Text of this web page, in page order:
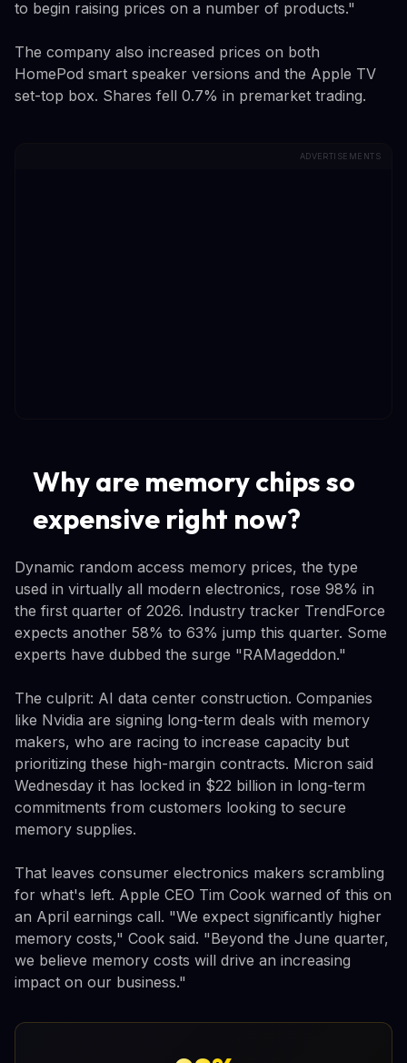
to begin raising prices on a number of products."
The company also increased prices on both
HomePod smart speaker versions and the Apple TV
set-top box. Shares fell 0.7% in premarket trading.
ADVERTISEMENTS
Why are memory chips so
expensive right now?
Dynamic random access memory prices, the type
used in virtually all modern electronics, rose 98% in
the first quarter of 2026. Industry tracker TrendForce
expects another 58% to 63% jump this quarter. Some
experts have dubbed the surge "RAMageddon."
The culprit: AI data center construction. Companies
like Nvidia are signing long-term deals with memory
makers, who are racing to increase capacity but
prioritizing these high-margin contracts. Micron said
Wednesday it has locked in $22 billion in long-term
commitments from customers looking to secure
memory supplies.
That leaves consumer electronics makers scrambling
for what's left. Apple CEO Tim Cook warned of this on
an April earnings call. "We expect significantly higher
memory costs," Cook said. "Beyond the June quarter,
we believe memory costs will drive an increasing
impact on our business."